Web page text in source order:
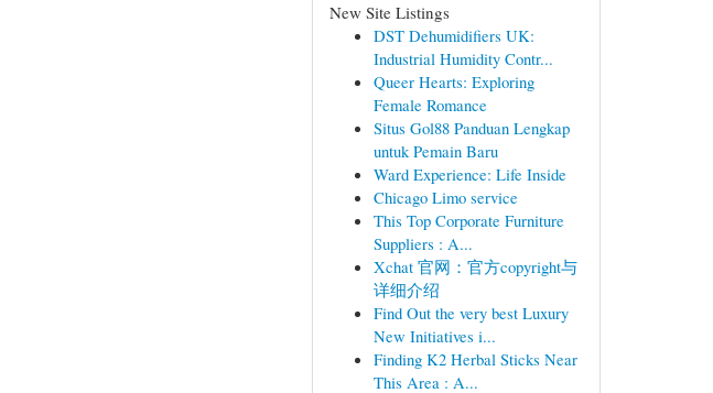
New Site Listings
DST Dehumidifiers UK:
Industrial Humidity Contr...
Queer Hearts: Exploring
Female Romance
Situs Gol88 Panduan Lengkap
untuk Pemain Baru
Ward Experience: Life Inside
Chicago Limo service
This Top Corporate Furniture
Suppliers : A...
Xchat 官网：官方copyright与
详细介绍
Find Out the very best Luxury
New Initiatives i...
Finding K2 Herbal Sticks Near
This Area : A...